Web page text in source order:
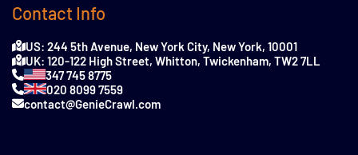
Contact Info
US: 244 5th Avenue, New York City, New York, 10001
UK: 120-122 High Street, Whitton, Twickenham, TW2 7LL
347 745 8775
020 8099 7559
contact@GenieCrawl.com